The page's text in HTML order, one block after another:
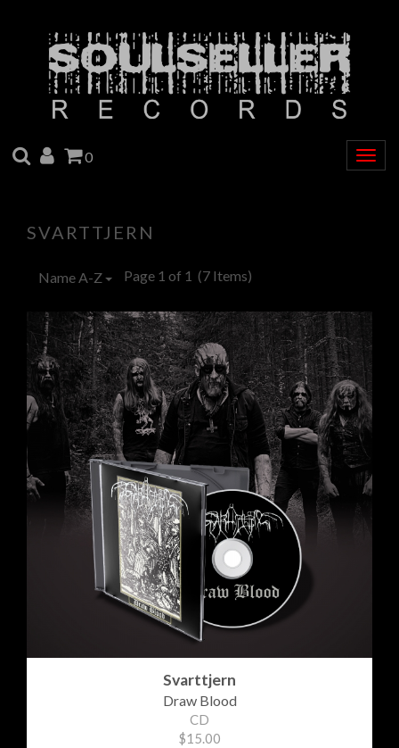
SEARCH
ACCOUNT
CART
0
SVARTTJERN
Name A-Z Page 1 of 1 (7 Items)
Svarttjern
Draw Blood
CD
$15.00